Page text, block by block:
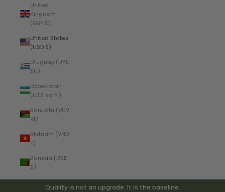
United
Kingdom
(GBP £)
United States
(USD $)
Uruguay (UYU
$U)
Uzbekistan
(UZS so'm)
Vanuatu (VUV
Vt)
Vietnam (VND
₫)
Zambia (USD
$)
Quality is not an upgrade. It is the baseline.